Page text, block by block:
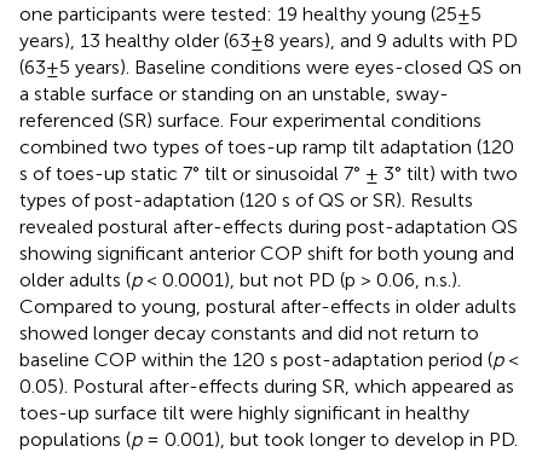
one participants were tested: 19 healthy young (25±5
years), 13 healthy older (63±8 years), and 9 adults with PD
(63±5 years). Baseline conditions were eyes-closed QS on
a stable surface or standing on an unstable, sway-
referenced (SR) surface. Four experimental conditions
combined two types of toes-up ramp tilt adaptation (120
s of toes-up static 7° tilt or sinusoidal 7° ± 3° tilt) with two
types of post-adaptation (120 s of QS or SR). Results
revealed postural after-effects during post-adaptation QS
showing significant anterior COP shift for both young and
older adults (p< 0.0001), but not PD (p > 0.06, n.s.).
Compared to young, postural after-effects in older adults
showed longer decay constants and did not return to
baseline COP within the 120 s post-adaptation period (p<
0.05). Postural after-effects during SR, which appeared as
toes-up surface tilt were highly significant in healthy
populations (p= 0.001), but took longer to develop in PD.